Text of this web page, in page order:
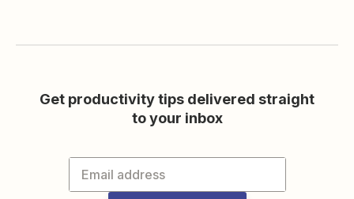
Get productivity tips delivered straight
to your inbox